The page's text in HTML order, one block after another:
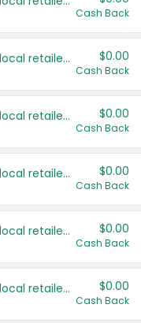
Cash Back
Save even more with your local retailers $0.00
Cash Back
Save even more with your local retailers $0.00
Cash Back
Save even more with your local retailers $0.00
Cash Back
Save even more with your local retailers $0.00
Cash Back
Save even more with your local retailers $0.00
Cash Back